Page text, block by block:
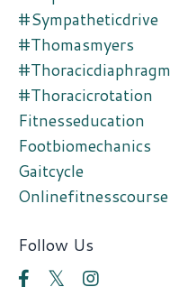
#sympatheticdrive
#thomasmyers
#thoracicdiaphragm
#thoracicrotation
Fitnesseducation
Footbiomechanics
Gaitcycle
Onlinefitnesscourse
Follow Us